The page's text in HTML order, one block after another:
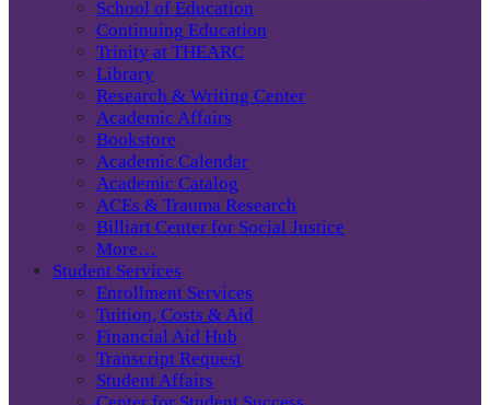
School of Education
Continuing Education
Trinity at THEARC
Library
Research & Writing Center
Academic Affairs
Bookstore
Academic Calendar
Academic Catalog
ACEs & Trauma Research
Billiart Center for Social Justice
More…
Student Services
Enrollment Services
Tuition, Costs & Aid
Financial Aid Hub
Transcript Request
Student Affairs